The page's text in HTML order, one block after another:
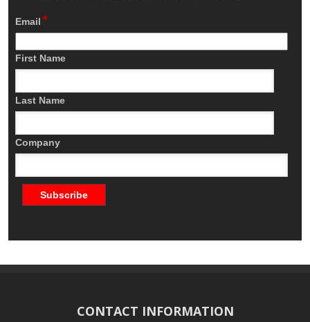
Email*
First Name
Last Name
Company
CONTACT INFORMATION